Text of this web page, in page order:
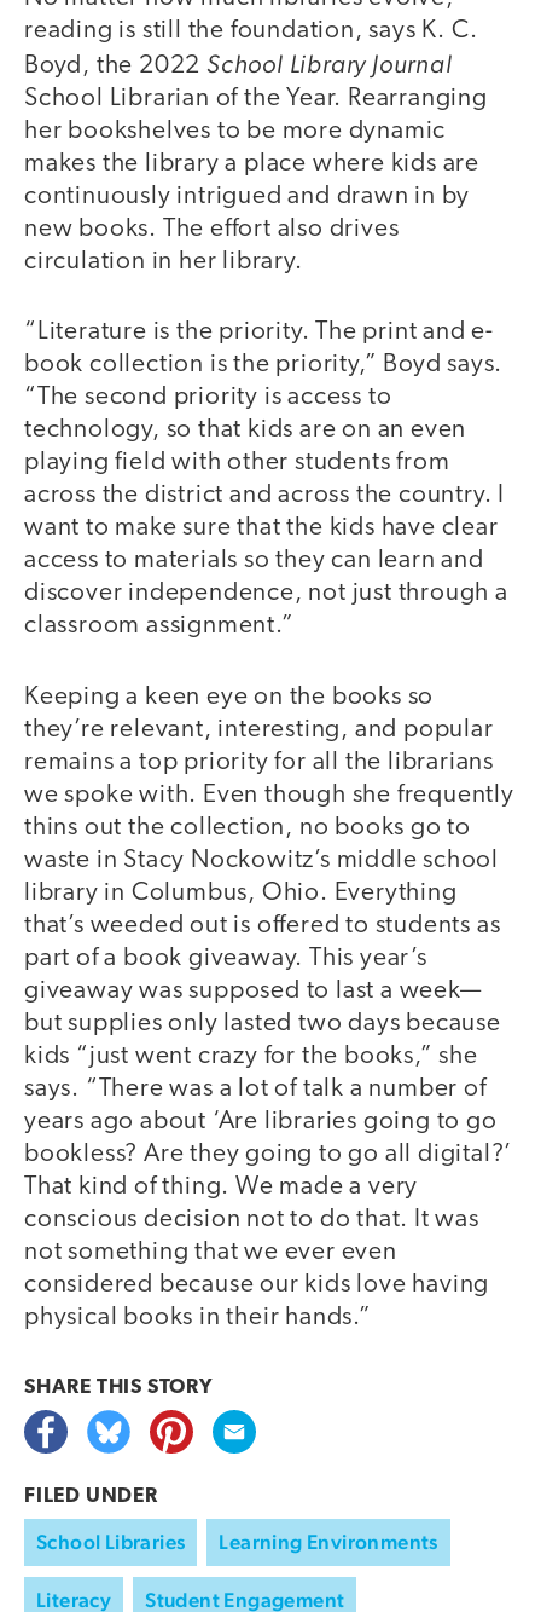
reading is still the foundation, says K. C.
Boyd, the 2022 School Library Journal
School Librarian of the Year. Rearranging
her bookshelves to be more dynamic
makes the library a place where kids are
continuously intrigued and drawn in by
new books. The effort also drives
circulation in her library.
“Literature is the priority. The print and e-
book collection is the priority,” Boyd says.
“The second priority is access to
technology, so that kids are on an even
playing field with other students from
across the district and across the country. I
want to make sure that the kids have clear
access to materials so they can learn and
discover independence, not just through a
classroom assignment.”
Keeping a keen eye on the books so
they’re relevant, interesting, and popular
remains a top priority for all the librarians
we spoke with. Even though she frequently
thins out the collection, no books go to
waste in Stacy Nockowitz’s middle school
library in Columbus, Ohio. Everything
that’s weeded out is offered to students as
part of a book giveaway. This year’s
giveaway was supposed to last a week—
but supplies only lasted two days because
kids “just went crazy for the books,” she
says. “There was a lot of talk a number of
years ago about ‘Are libraries going to go
bookless? Are they going to go all digital?’
That kind of thing. We made a very
conscious decision not to do that. It was
not something that we ever even
considered because our kids love having
physical books in their hands.”
SHARE THIS STORY
FILED UNDER
School Libraries Learning Environments
Literacy Student Engagement